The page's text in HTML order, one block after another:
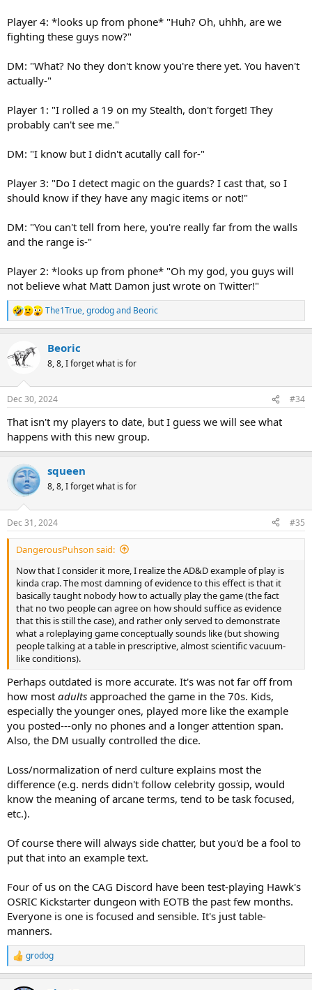
Player 4: *looks up from phone* "Huh? Oh, uhhh, are we
fighting these guys now?"
DM: "What? No they don't know you're there yet. You haven't
actually-"
Player 1: "I rolled a 19 on my Stealth, don't forget! They
probably can't see me."
DM: "I know but I didn't acutally call for-"
Player 3: "Do I detect magic on the guards? I cast that, so I
should know if they have any magic items or not!"
DM: "You can't tell from here, you're really far from the walls
and the range is-"
Player 2: *looks up from phone* "Oh my god, you guys will
not believe what Matt Damon just wrote on Twitter!"
R
e
t
s
The1True,grodogand Beoric
Beoric
8, 8, I forget what is for
Dec 30, 2024 #34
That isn't my players to date, but I guess we will see what
happens with this new group.
squeen
8, 8, I forget what is for
Dec 31, 2024 #35
DangerousPuhson said:
Now that I consider it more, I realize the AD&D example of play is
kinda crap. The most damning of evidence to this effect is that it
basically taught nobody how to actually play the game (the fact
that no two people can agree on how should suffice as evidence
that this is still the case), and rather only served to demonstrate
what a roleplaying game conceptually sounds like (but showing
people talking at a table in prescriptive, almost scientific vacuum-
like conditions).
Perhaps outdated is more accurate. It's was not far off from
how most adults approached the game in the 70s. Kids,
especially the younger ones, played more like the example
you posted---only no phones and a longer attention span.
Also, the DM usually controlled the dice.
Loss/normalization of nerd culture explains most the
difference (e.g. nerds didn't follow celebrity gossip, would
know the meaning of arcane terms, tend to be task focused,
etc.).
Of course there will always side chatter, but you'd be a fool to
put that into an example text.
Four of us on the CAG Discord have been test-playing Hawk's
OSRIC Kickstarter dungeon with EOTB the past few months.
Everyone is one is focused and sensible. It's just table-
manners.
R
e
grodog